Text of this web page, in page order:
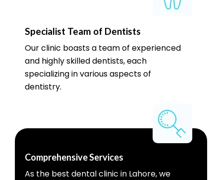
Specialist Team of Dentists
Our clinic boasts a team of experienced
and highly skilled dentists, each
specializing in various aspects of
dentistry.
Comprehensive Services
As the best dental clinic in Lahore, we